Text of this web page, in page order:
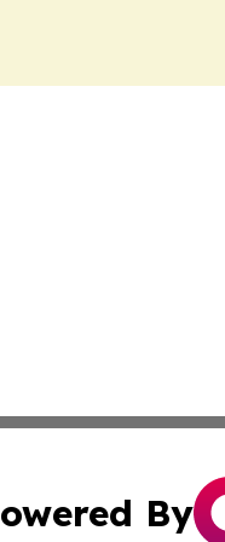
By